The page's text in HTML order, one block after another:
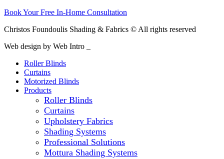
Book Your Free In-Home Consultation
Christos Foundoulis Shading & Fabrics © All rights reserved
Web design by Web Intro _
Roller Blinds
Curtains
Motorized Blinds
Products
Roller Blinds
Curtains
Upholstery Fabrics
Shading Systems
Professional Solutions
Mottura Shading Systems